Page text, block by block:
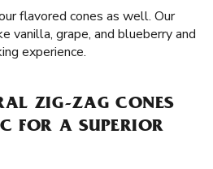
flavored cones as well. Our
vanilla, grape, and blueberry and
experience.
ZIG-ZAG CONES
FOR A SUPERIOR